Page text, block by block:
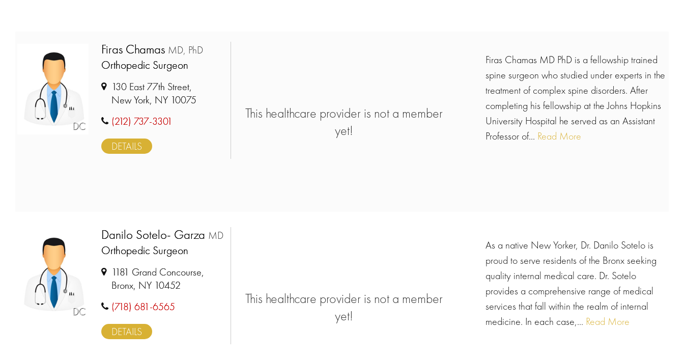
DC
Firas Chamas MD, PhD
Orthopedic Surgeon
130 East 77th Street,
New York, NY 10075
(212) 737-3301
DETAILS
This healthcare provider is not a member
yet!
Firas Chamas MD PhD is a fellowship trained
spine surgeon who studied under experts in the
treatment of complex spine disorders. After
completing his fellowship at the Johns Hopkins
University Hospital he served as an Assistant
Professor of... Read More
DC
Danilo Sotelo- Garza MD
Orthopedic Surgeon
1181 Grand Concourse,
Bronx, NY 10452
(718) 681-6565
DETAILS
This healthcare provider is not a member
yet!
As a native New Yorker, Dr. Danilo Sotelo is
proud to serve residents of the Bronx seeking
quality internal medical care. Dr. Sotelo
provides a comprehensive range of medical
services that fall within the realm of internal
medicine. In each case,... Read More